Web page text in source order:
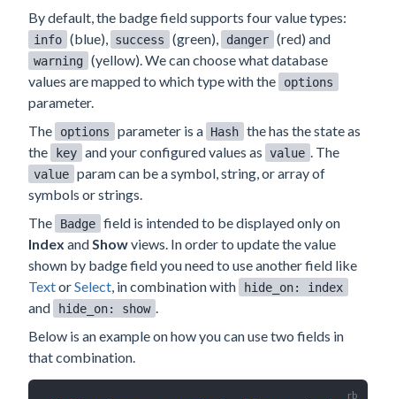
By default, the badge field supports four value types:
info (blue), success (green), danger (red) and
warning (yellow). We can choose what database
values are mapped to which type with the
options
parameter.
The
options parameter is a Hash the has the state as
the
key and your configured values as value . The
value param can be a symbol, string, or array of
symbols or strings.
The
Badge field is intended to be displayed only on
Index and Showviews. In order to update the value
shown by badge field you need to use another field like
TextorSelect , in combination with hide_on: index
and hide_on: show
Below is an example on how you can use two fields in
that combination.